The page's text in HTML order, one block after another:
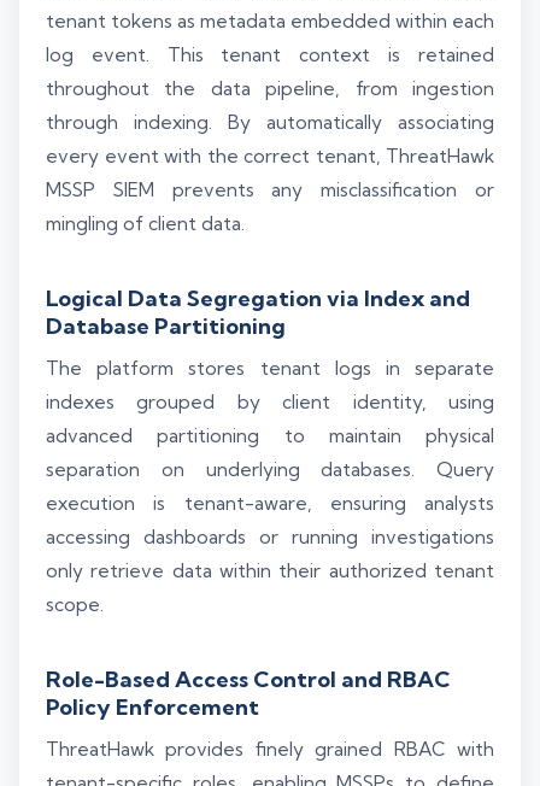
tenant tokens as metadata embedded within each
log event. This tenant context is retained
throughout the data pipeline, from ingestion
through indexing. By automatically associating
every event with the correct tenant, ThreatHawk
MSSP SIEM prevents any misclassification or
mingling of client data.
Logical Data Segregation via Index and
Database Partitioning
The platform stores tenant logs in separate
indexes grouped by client identity, using
advanced partitioning to maintain physical
separation on underlying databases. Query
execution is tenant-aware, ensuring analysts
accessing dashboards or running investigations
only retrieve data within their authorized tenant
scope.
Role-Based Access Control and RBAC
Policy Enforcement
ThreatHawk provides finely grained RBAC with